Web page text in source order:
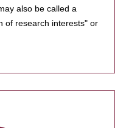
also be called a
of research interests" or